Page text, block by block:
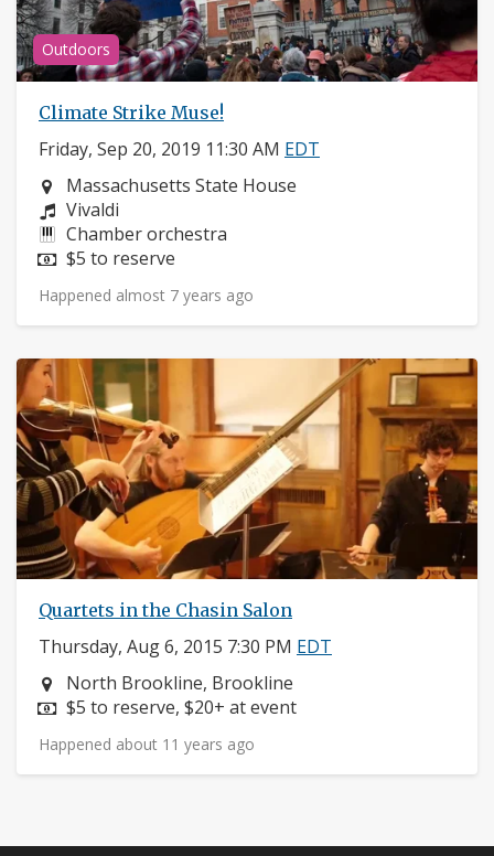
Outdoors
Climate Strike Muse!
Friday, Sep 20, 2019 11:30 AM EDT
Neighborhood:
Massachusetts State House
Composers:
Vivaldi
Instruments:
Chamber orchestra
Price:
$5 to reserve
Happened almost 7 years ago
Quartets in the Chasin Salon
Thursday, Aug 6, 2015 7:30 PM EDT
Neighborhood:
North Brookline, Brookline
Price:
$5 to reserve, $20+ at event
Happened about 11 years ago